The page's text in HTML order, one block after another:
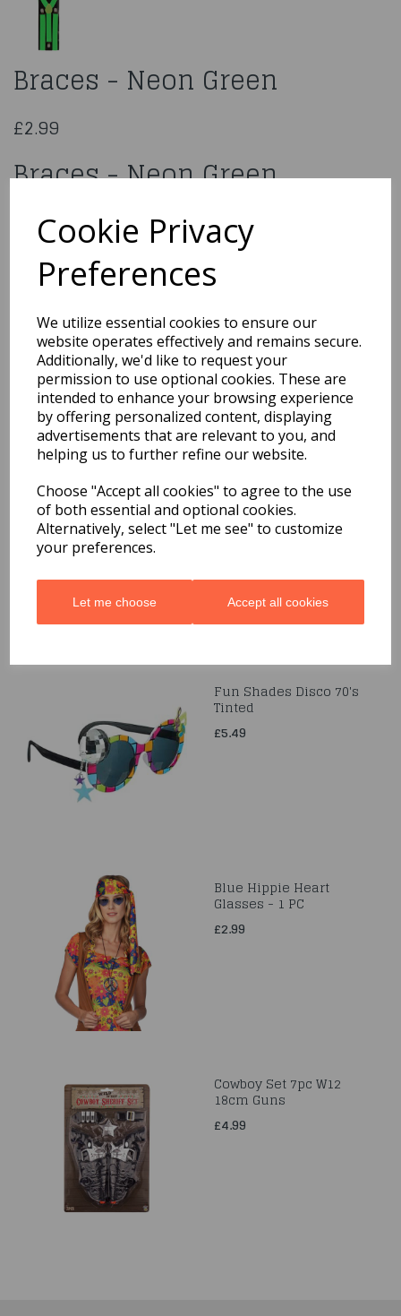
Cookie Privacy
Preferences
We utilize essential cookies to ensure our
website operates effectively and remains secure.
Additionally, we'd like to request your
permission to use optional cookies. These are
intended to enhance your browsing experience
by offering personalized content, displaying
advertisements that are relevant to you, and
helping us to further refine our website.
Choose "Accept all cookies" to agree to the use
of both essential and optional cookies.
Alternatively, select "Let me see" to customize
your preferences.
Let me choose Accept all cookies
Braces - Neon Green
£2.99
Braces - Neon Green
You may also like...
Related Products
Retro White Sunglasses
£1.99
Fun Shades Disco 70's
Tinted
£5.49
Blue Hippie Heart
Glasses - 1 PC
£2.99
Cowboy Set 7pc W12
18cm Guns
£4.99